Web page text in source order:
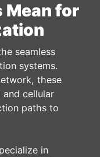
Mean for
seamless
systems.
these
and cellular
paths to
in